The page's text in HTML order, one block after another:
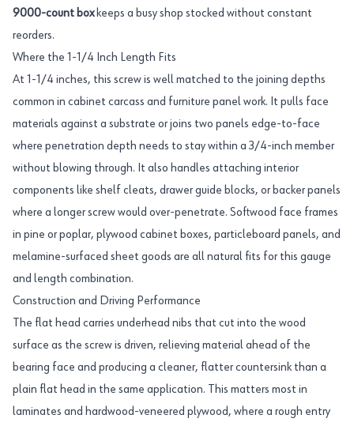
9000-count boxkeeps a busy shop stocked without constant
reorders.
Where the 1-1/4 Inch Length Fits
At 1-1/4 inches, this screw is well matched to the joining depths
common in cabinet carcass and furniture panel work. It pulls face
materials against a substrate or joins two panels edge-to-face
where penetration depth needs to stay within a 3/4-inch member
without blowing through. It also handles attaching interior
components like shelf cleats, drawer guide blocks, or backer panels
where a longer screw would over-penetrate. Softwood face frames
in pine or poplar, plywood cabinet boxes, particleboard panels, and
melamine-surfaced sheet goods are all natural fits for this gauge
and length combination.
Construction and Driving Performance
The flat head carries underhead nibs that cut into the wood
surface as the screw is driven, relieving material ahead of the
bearing face and producing a cleaner, flatter countersink than a
plain flat head in the same application. This matters most in
laminates and hardwood-veneered plywood, where a rough entry